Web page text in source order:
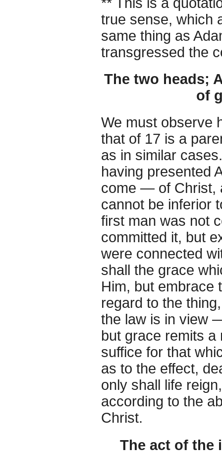
true sense, which
same thing as
transgressed the
The two heads;
of
We must observe
that of 17 is a
as in similar
having presented
come — of Christ,
cannot be inferior
first man was not
committed it, but
were connected
shall the grace
Him, but embrace
regard to the
the law is in view
but grace remits
suffice for that
as to the effect,
only shall life
according to the
Christ.
The act of the